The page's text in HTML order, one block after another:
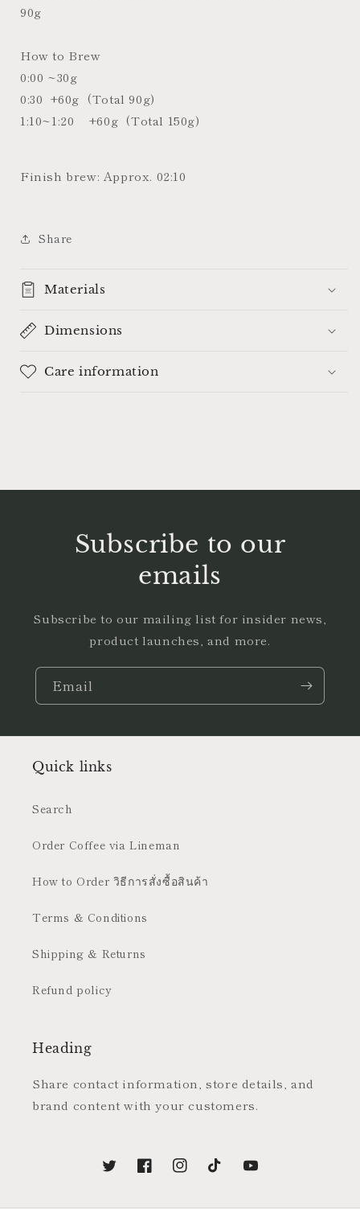
90g
How to Brew
0:00 ~30g
0:30 +60g (Total 90g)
1:10~1:20 +60g (Total 150g)
Finish brew: Approx. 02:10
Share
Materials
Dimensions
Care information
Subscribe to our
emails
Subscribe to our mailing list for insider news,
product launches, and more.
Email
Quick links
Search
Order Coffee via Lineman
How to Order วิธีการสั่งซื้อสินค้า
Terms & Conditions
Shipping & Returns
Refund policy
Heading
Share contact information, store details, and
brand content with your customers.
TwitterFacebookInstagramTikTokYouTube